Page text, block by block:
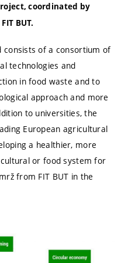
coordinated by
BUT.
consists of a consortium of
technologies and
in food waste and to
approach and more
to universities, the
European agricultural
a healthier, more
or food system for
from FIT BUT in the